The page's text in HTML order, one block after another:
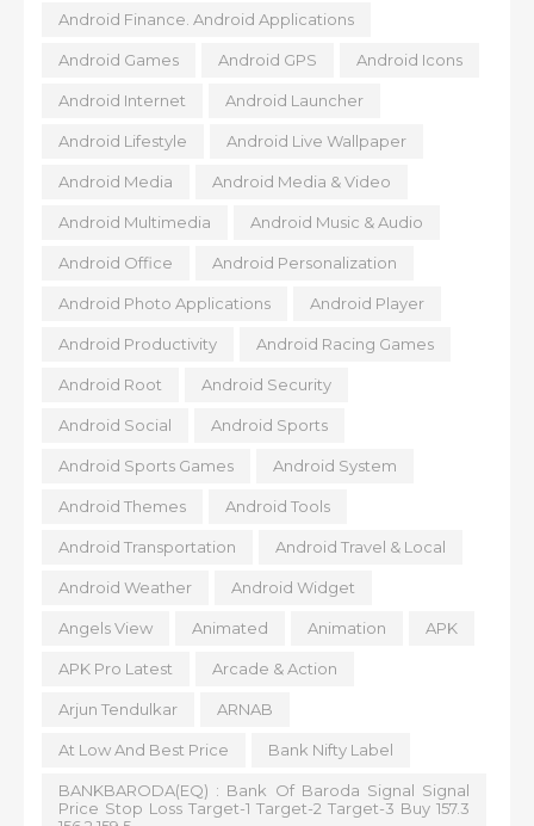
Android Finance. Android Applications
Android Games Android GPS Android Icons
Android Internet Android Launcher
Android Lifestyle Android Live Wallpaper
Android Media Android Media & Video
Android Multimedia Android Music & Audio
Android Office Android Personalization
Android Photo Applications Android Player
Android Productivity Android Racing Games
Android Root Android Security
Android Social Android Sports
Android Sports Games Android System
Android Themes Android Tools
Android Transportation Android Travel & Local
Android Weather Android Widget
Angels View Animated Animation APK
APK Pro Latest Arcade & Action
Arjun Tendulkar ARNAB
At Low And Best Price Bank Nifty Label
BANKBARODA(EQ) : Bank Of Baroda Signal Signal
Price Stop Loss Target-1 Target-2 Target-3 Buy 157.3